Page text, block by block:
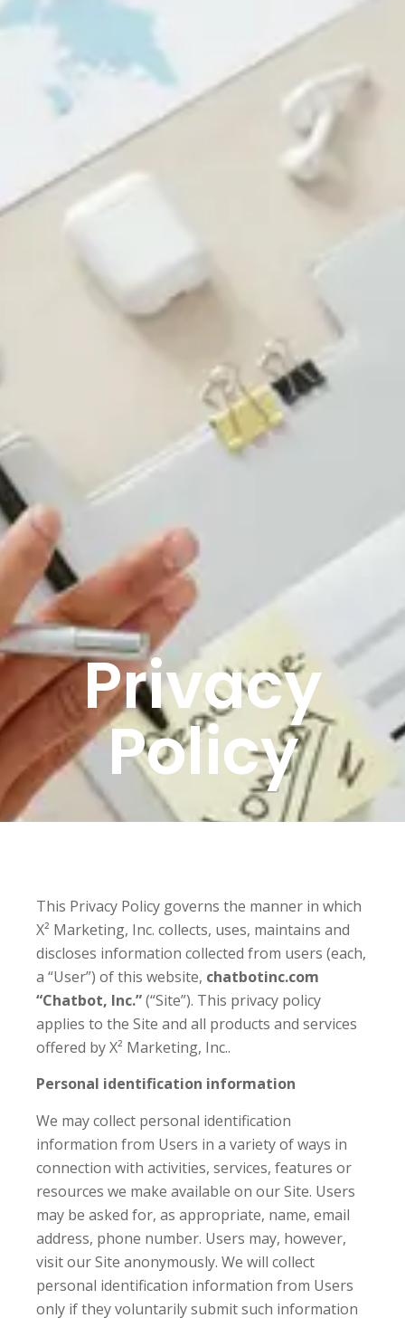
Privacy
Policy
This Privacy Policy governs the manner in which
X² Marketing, Inc. collects, uses, maintains and
discloses information collected from users (each,
a “User”) of this website, chatbotinc.com
“Chatbot, Inc.”(“Site”). This privacy policy
applies to the Site and all products and services
offered by X² Marketing, Inc..
Personal identification information
We may collect personal identification
information from Users in a variety of ways in
connection with activities, services, features or
resources we make available on our Site. Users
may be asked for, as appropriate, name, email
address, phone number. Users may, however,
visit our Site anonymously. We will collect
personal identification information from Users
only if they voluntarily submit such information